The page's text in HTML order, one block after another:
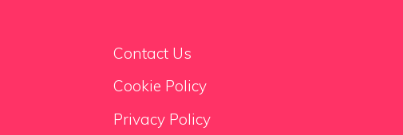
Contact Us
Cookie Policy
Privacy Policy